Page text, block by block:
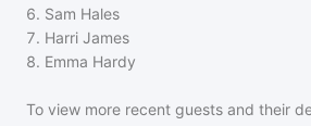
6. Sam Hales
7. Harri James
8. Emma Hardy
To view more recent guests and their